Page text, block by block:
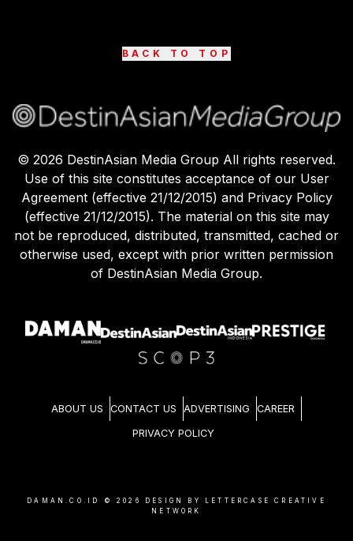
BACK TO TOP
© 2026 DestinAsian Media Group All rights reserved.
Use of this site constitutes acceptance of our User
Agreement (effective 21/12/2015) and Privacy Policy
(effective 21/12/2015). The material on this site may
not be reproduced, distributed, transmitted, cached or
otherwise used, except with prior written permission
of DestinAsian Media Group.
ABOUT US CONTACT US ADVERTISING CAREER
PRIVACY POLICY
DAMAN.CO.ID © 2026
DESIGN BY LETTERCASE CREATIVE
NETWORK